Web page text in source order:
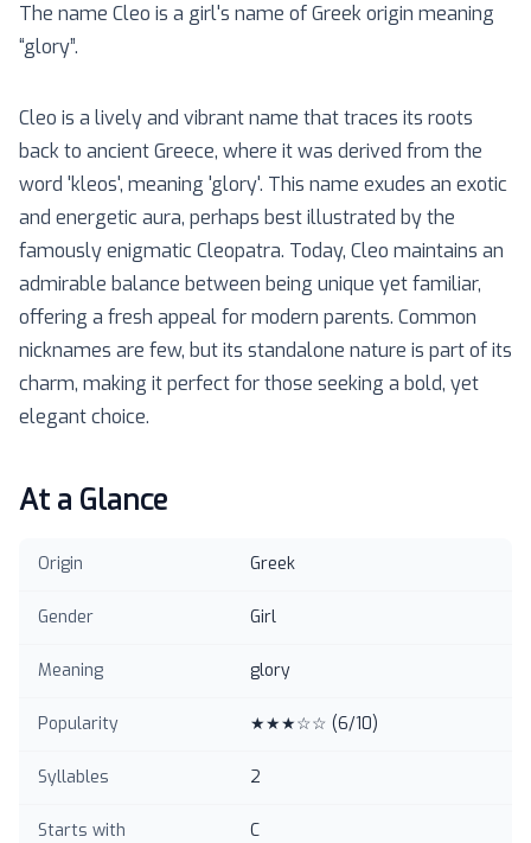
The name Cleo is a girl's name ofGreekorigin meaning
“glory”.
Cleo is a lively and vibrant name that traces its roots
back to ancient Greece, where it was derived from the
word 'kleos', meaning 'glory'. This name exudes an exotic
and energetic aura, perhaps best illustrated by the
famously enigmatic Cleopatra. Today, Cleo maintains an
admirable balance between being unique yet familiar,
offering a fresh appeal for modern parents. Common
nicknames are few, but its standalone nature is part of its
charm, making it perfect for those seeking a bold, yet
elegant choice.
At a Glance
Origin Greek
Gender Girl
Meaning glory
Popularity ★★★☆☆ (6/10)
Syllables 2
Starts with C